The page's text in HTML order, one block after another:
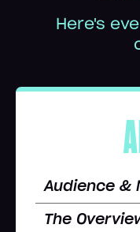
Here's
Audience &
The